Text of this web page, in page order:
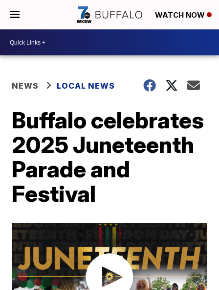
WATCH NOW
NEWS LOCAL NEWS
Buffalo celebrates
2025 Juneteenth
Parade and
Festival